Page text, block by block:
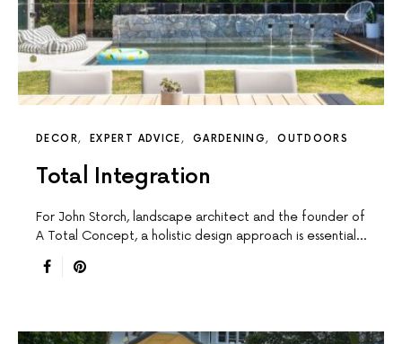
DECOR EXPERT ADVICE GARDENING OUTDOORS
Total Integration
For John Storch, landscape architect and the founder of
A Total Concept, a holistic design approach is essential…